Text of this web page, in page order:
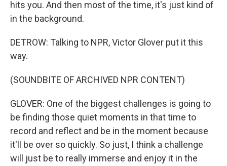
hits you. And then most of the time, it's just kind of
in the background.
DETROW: Talking to NPR, Victor Glover put it this
way.
(SOUNDBITE OF ARCHIVED NPR CONTENT)
GLOVER: One of the biggest challenges is going to
be finding those quiet moments in that time to
record and reflect and be in the moment because
it'll be over so quickly. So just, I think a challenge
will just be to really immerse and enjoy it in the